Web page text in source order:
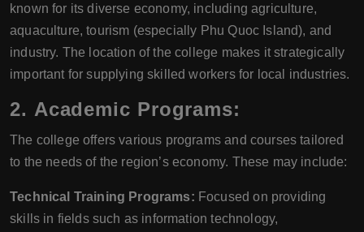
known for its diverse economy, including agriculture,
aquaculture, tourism (especially Phu Quoc Island), and
industry. The location of the college makes it strategically
important for supplying skilled workers for local industries.
2. Academic Programs:
The college offers various programs and courses tailored
to the needs of the region’s economy. These may include:
Technical Training Programs: Focused on providing
skills in fields such as information technology,